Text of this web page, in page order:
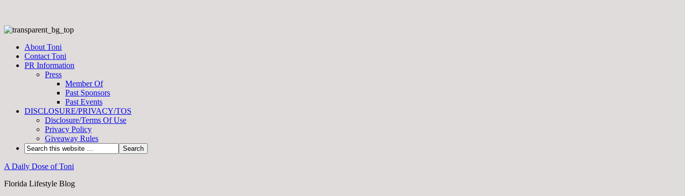
About Toni
Contact Toni
PR Information
Press
Member Of
Past Sponsors
Past Events
DISCLOSURE/PRIVACY/TOS
Disclosure/Terms Of Use
Privacy Policy
Giveaway Rules
A Daily Dose of Toni
Florida Lifestyle Blog